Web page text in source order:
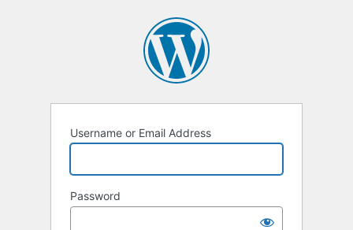
Username or Email Address
Password